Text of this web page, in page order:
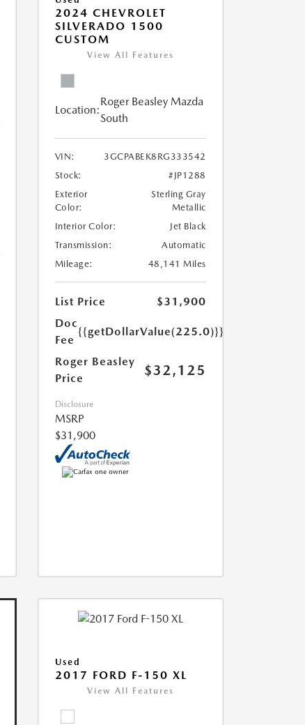
2024 CHEVROLET
SILVERADO 1500
CUSTOM
View All Features
Location:
Roger Beasley Mazda
South
VIN:
3GCPABEK8RG333542
Stock:
#JP1288
Exterior
Color:
Sterling Gray
Metallic
Interior Color:
Jet Black
Transmission:
Automatic
Mileage:
48,141 Miles
List Price
$31,900
Doc
Fee
{{getDollarValue(225.0)}}
Roger Beasley
Price
$32,125
Disclosure
MSRP
$31,900
Used
2017 FORD F-150 XL
View All Features